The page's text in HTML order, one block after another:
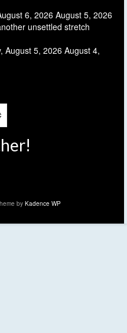
6, 2026 August 5, 2026
unsettled stretch
August 5, 2026 August 4,
by Kadence WP